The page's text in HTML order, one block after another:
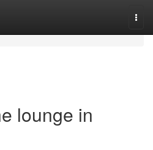
lounge in